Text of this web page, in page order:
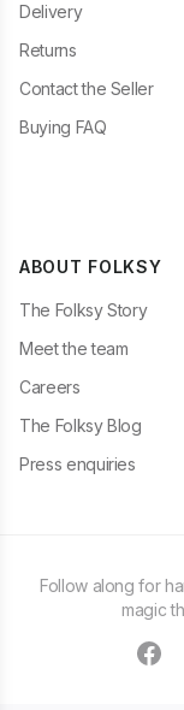
Delivery
Returns
Contact the Seller
Buying FAQ
ABOUT FOLKSY
The Folksy Story
Meet the team
Careers
The Folksy Blog
Press enquiries
Follow along for
magic